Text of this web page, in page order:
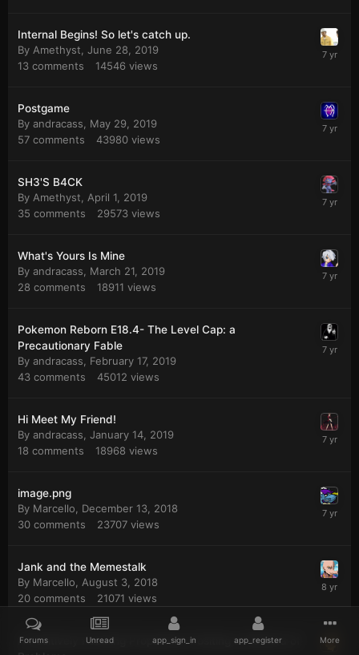
Internal Begins! So let's catch up.
By Amethyst, June 28, 2019
13 comments 14546 views
Postgame
By andracass, May 29, 2019
57 comments 43980 views
SH3'S B4CK
By Amethyst, April 1, 2019
35 comments 29573 views
What's Yours Is Mine
By andracass, March 21, 2019
28 comments 18911 views
Pokemon Reborn E18.4- The Level Cap: a
Precautionary Fable
By andracass, February 17, 2019
43 comments 45012 views
Hi Meet My Friend!
By andracass, January 14, 2019
18 comments 18968 views
image.png
By Marcello, December 13, 2018
30 comments 23707 views
Jank and the Memestalk
By Marcello, August 3, 2018
20 comments 21071 views
A Positively Puzzling Proposition Positing a Plethora of
Forums Unread app_sign_in app_register More